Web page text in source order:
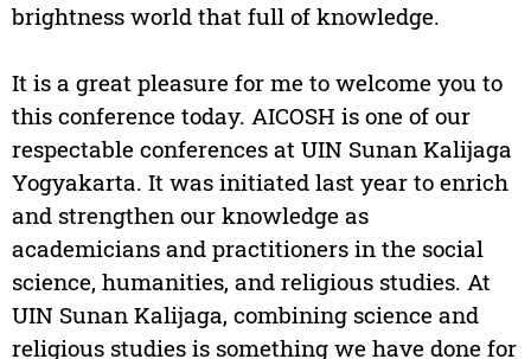
brightness world that full of knowledge.
It is a great pleasure for me to welcome you to
this conference today. AICOSH is one of our
respectable conferences at UIN Sunan Kalijaga
Yogyakarta. It was initiated last year to enrich
and strengthen our knowledge as
academicians and practitioners in the social
science, humanities, and religious studies. At
UIN Sunan Kalijaga, combining science and
religious studies is something we have done for